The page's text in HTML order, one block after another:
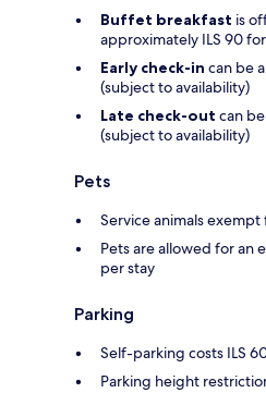
Buffet breakfast is
approximately ILS 90
Early check-in can be
(subject to availability)
Late check-out can
(subject to availability)
Pets
Service animals
Pets are allowed for an
per stay
Parking
Self-parking costs ILS
Parking height